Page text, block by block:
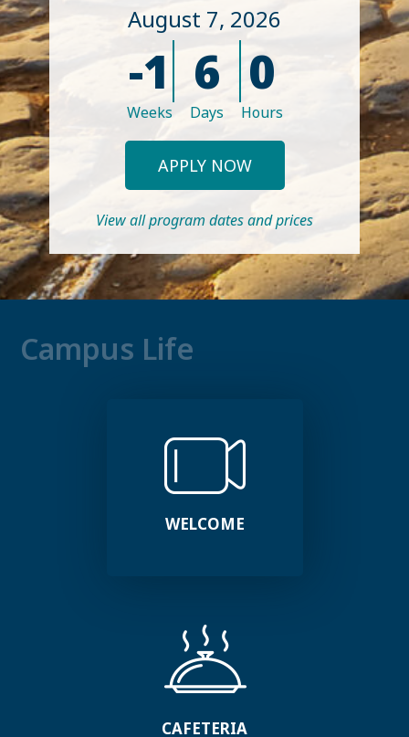
August 7, 2026
-1
Weeks
6
Days
0
Hours
APPLY NOW
View all program dates and prices
Campus Life
WELCOME
CAFETERIA